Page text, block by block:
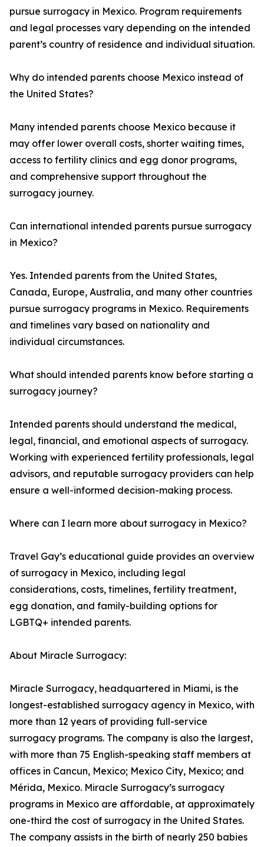
pursue surrogacy in Mexico. Program requirements
and legal processes vary depending on the intended
parent’s country of residence and individual situation.
Why do intended parents choose Mexico instead of
the United States?
Many intended parents choose Mexico because it
may offer lower overall costs, shorter waiting times,
access to fertility clinics and egg donor programs,
and comprehensive support throughout the
surrogacy journey.
Can international intended parents pursue surrogacy
in Mexico?
Yes. Intended parents from the United States,
Canada, Europe, Australia, and many other countries
pursue surrogacy programs in Mexico. Requirements
and timelines vary based on nationality and
individual circumstances.
What should intended parents know before starting a
surrogacy journey?
Intended parents should understand the medical,
legal, financial, and emotional aspects of surrogacy.
Working with experienced fertility professionals, legal
advisors, and reputable surrogacy providers can help
ensure a well-informed decision-making process.
Where can I learn more about surrogacy in Mexico?
Travel Gay’s educational guide provides an overview
of surrogacy in Mexico, including legal
considerations, costs, timelines, fertility treatment,
egg donation, and family-building options for
LGBTQ+ intended parents.
About Miracle Surrogacy:
Miracle Surrogacy, headquartered in Miami, is the
longest-established surrogacy agency in Mexico, with
more than 12 years of providing full-service
surrogacy programs. The company is also the largest,
with more than 75 English-speaking staff members at
offices in Cancun, Mexico; Mexico City, Mexico; and
Mérida, Mexico. Miracle Surrogacy’s surrogacy
programs in Mexico are affordable, at approximately
one-third the cost of surrogacy in the United States.
The company assists in the birth of nearly 250 babies